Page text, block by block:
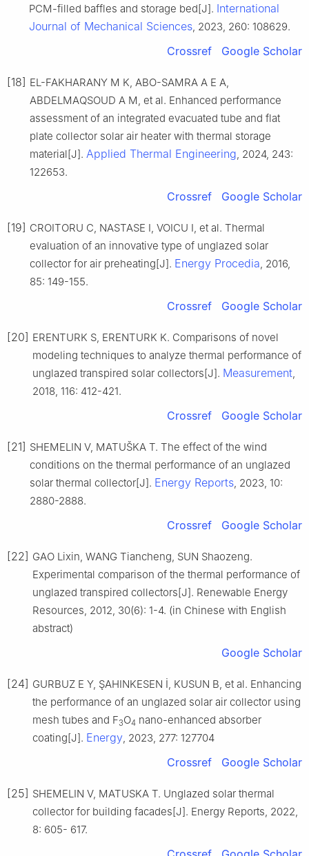
PCM-filled baffles and storage bed[J]. International
Journal of Mechanical Sciences, 2023, 260: 108629.
Crossref Google Scholar
[18] EL-FAKHARANY M K, ABO-SAMRA A E A,
ABDELMAQSOUD A M, et al. Enhanced performance
assessment of an integrated evacuated tube and flat
plate collector solar air heater with thermal storage
material[J]. Applied Thermal Engineering, 2024, 243:
122653.
Crossref Google Scholar
[19] CROITORU C, NASTASE I, VOICU I, et al. Thermal
evaluation of an innovative type of unglazed solar
collector for air preheating[J]. Energy Procedia, 2016,
85: 149-155.
Crossref Google Scholar
[20] ERENTURK S, ERENTURK K. Comparisons of novel
modeling techniques to analyze thermal performance of
unglazed transpired solar collectors[J]. Measurement,
2018, 116: 412-421.
Crossref Google Scholar
[21] SHEMELIN V, MATUŠKA T. The effect of the wind
conditions on the thermal performance of an unglazed
solar thermal collector[J]. Energy Reports, 2023, 10:
2880-2888.
Crossref Google Scholar
[22] GAO Lixin, WANG Tiancheng, SUN Shaozeng.
Experimental comparison of the thermal performance of
unglazed transpired collectors[J]. Renewable Energy
Resources, 2012, 30(6): 1-4. (in Chinese with English
abstract)
Google Scholar
[24] GURBUZ E Y, ŞAHINKESEN İ, KUSUN B, et al. Enhancing
the performance of an unglazed solar air collector using
mesh tubes and F3O4 nano-enhanced absorber
coating[J]. Energy, 2023, 277: 127704
Crossref Google Scholar
[25] SHEMELIN V, MATUSKA T. Unglazed solar thermal
collector for building facades[J]. Energy Reports, 2022,
8: 605- 617.